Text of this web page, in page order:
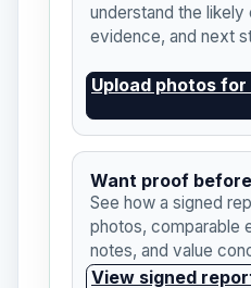
understand the likely
evidence, and next
Upload photos
Want proof
See how a signed
photos, comparable
notes, and value
View signed